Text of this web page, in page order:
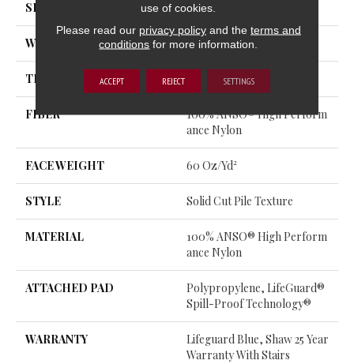
SIZE 12 Ft
WIDTH 12 Ft
THICKNESS
FIBER
100% ANSO® High Perform
Ance Nylon
FACE WEIGHT 60 Oz/yd²
STYLE Solid Cut Pile Texture
MATERIAL
100% ANSO® High Perform
Ance Nylon
ATTACHED PAD
Polypropylene, LifeGuard®
Spill-Proof Technology®
WARRANTY
Lifeguard Blue, Shaw 25 Year
Warranty With Stairs
use of cookies.
Please read our privacy policyand the terms and
conditions for more information.
ACCEPT REJECT SETTINGS